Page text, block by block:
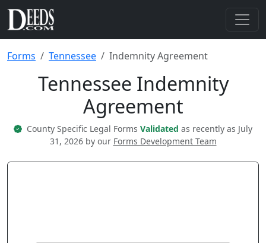
Forms Tennessee Indemnity Agreement
Tennessee Indemnity
Agreement
County Specific Legal Forms Validated as recently as July
31, 2026 by our Forms Development Team